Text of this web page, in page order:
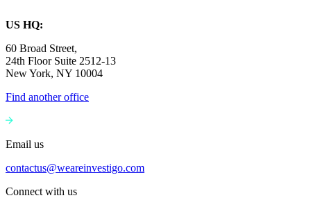
US HQ:
60 Broad Street,
24th Floor Suite 2512-13
New York, NY 10004
Find another office
Email us
contactus@weareinvestigo.com
Connect with us